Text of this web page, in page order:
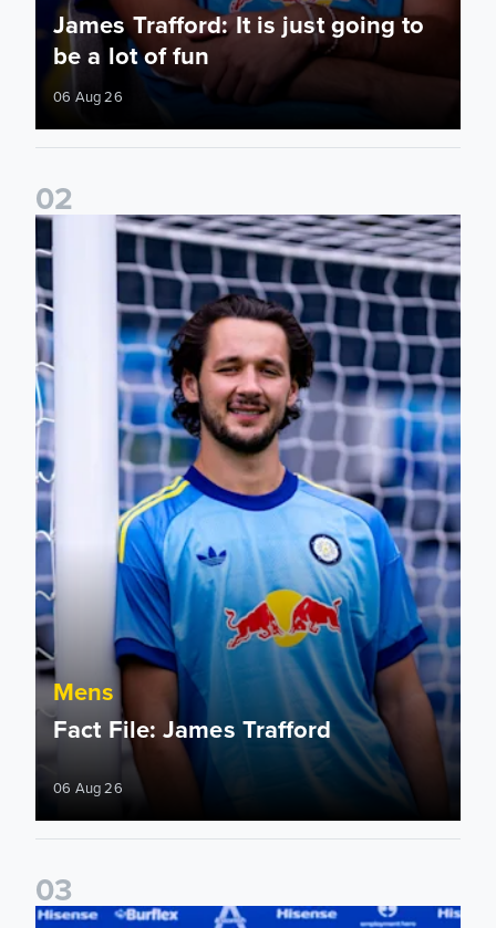
James Trafford: It is just going to
be a lot of fun
06 Aug 26
02
Fact File: James Trafford
Mens
Fact File: James Trafford
06 Aug 26
03
James Trafford signs for Leeds United